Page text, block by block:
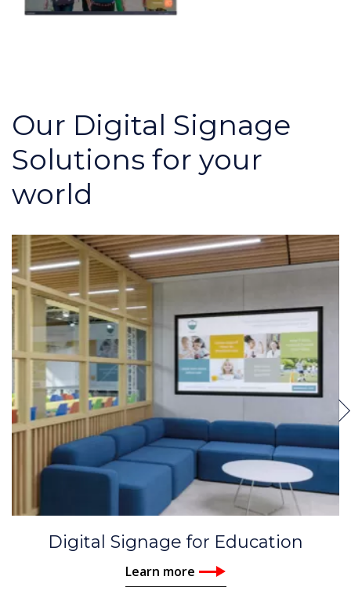
Our Digital Signage
Solutions for your
world
Digital Signage for Education
Learn more